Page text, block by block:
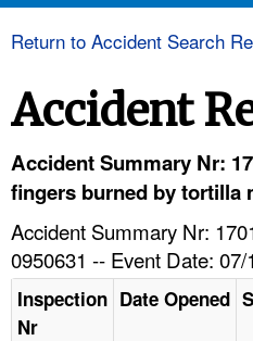
HELP AND RESOURCES
Return to Accident Search
Accident
Accident Summary Nr:
fingers burned by tortilla
Accident Summary Nr:
0950631 -- Event Date: 07/
Inspection
Nr
Date Opened